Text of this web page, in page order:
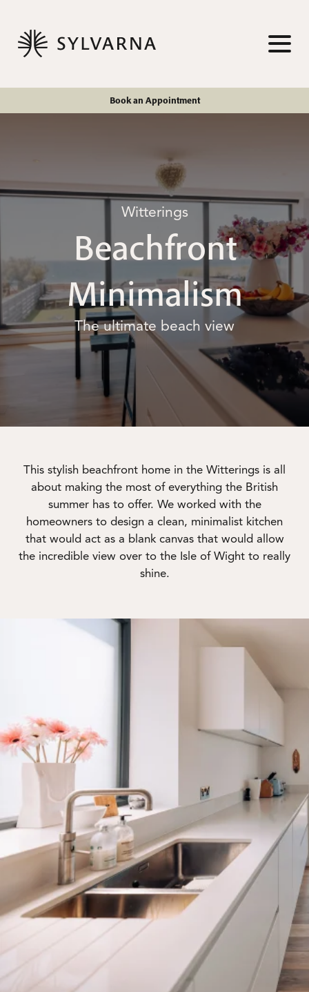
Book an Appointment
Witterings
Beachfront
Minimalism
The ultimate beach view
This stylish beachfront home in the Witterings is all
about making the most of everything the British
summer has to offer. We worked with the
homeowners to design a clean, minimalist kitchen
that would act as a blank canvas that would allow
the incredible view over to the Isle of Wight to really
shine.